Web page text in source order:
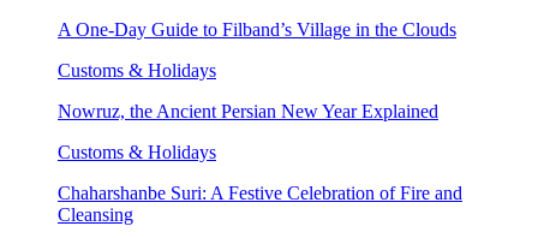
A One-Day Guide to Filband’s Village in the Clouds
Customs & Holidays
Nowruz, the Ancient Persian New Year Explained
Customs & Holidays
Chaharshanbe Suri: A Festive Celebration of Fire and
Cleansing